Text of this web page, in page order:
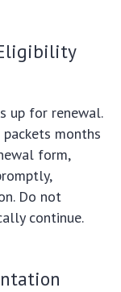
up for renewal.
months
form,
Do not
continue.